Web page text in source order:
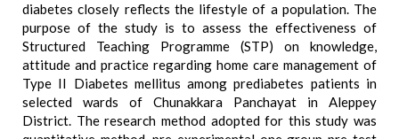
diabetes closely reflects the lifestyle of a population. The
purpose of the study is to assess the effectiveness of
Structured Teaching Programme (STP) on knowledge,
attitude and practice regarding home care management of
Type II Diabetes mellitus among prediabetes patients in
selected wards of Chunakkara Panchayat in Aleppey
District. The research method adopted for this study was